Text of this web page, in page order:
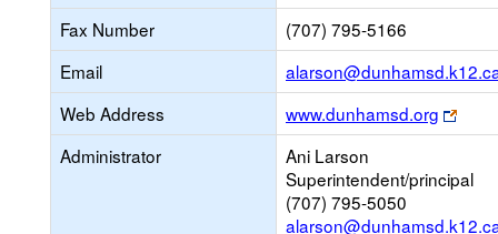
Fax Number
(707) 795-5166
Email
Web Address www.dunhamsd.org
Link
Administrator
Ani Larson
Superintendent/principal
(707) 795-5050